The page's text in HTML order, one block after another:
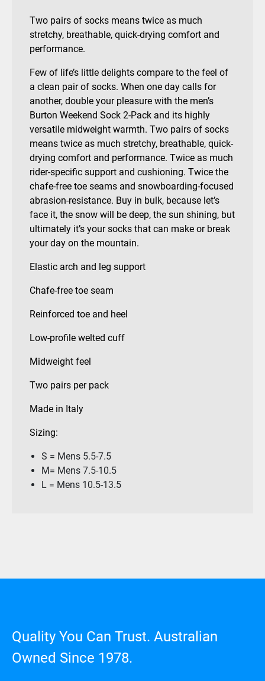
Two pairs of socks means twice as much
stretchy, breathable, quick-drying comfort and
performance.
Few of life’s little delights compare to the feel of
a clean pair of socks. When one day calls for
another, double your pleasure with the men’s
Burton Weekend Sock 2-Pack and its highly
versatile midweight warmth. Two pairs of socks
means twice as much stretchy, breathable, quick-
drying comfort and performance. Twice as much
rider-specific support and cushioning. Twice the
chafe-free toe seams and snowboarding-focused
abrasion-resistance. Buy in bulk, because let’s
face it, the snow will be deep, the sun shining, but
ultimately it’s your socks that can make or break
your day on the mountain.
Elastic arch and leg support
Chafe-free toe seam
Reinforced toe and heel
Low-profile welted cuff
Midweight feel
Two pairs per pack
Made in Italy
Sizing:
S = Mens 5.5-7.5
M= Mens 7.5-10.5
L = Mens 10.5-13.5
Quality You Can Trust. Australian
Owned Since 1978.